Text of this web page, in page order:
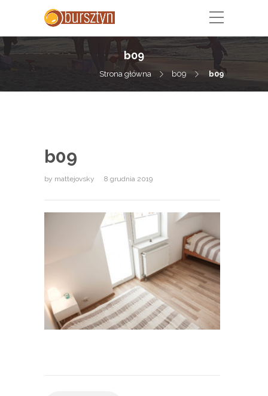
b09
Strona główna b09 b09
b09
by mattejovsky 8 grudnia 2019